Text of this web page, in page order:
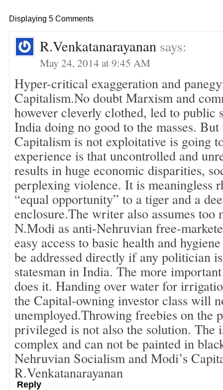
Displaying 5 Comments
R.Venkatanarayanan says:
May 24, 2014 at 9:45 AM
Hyper-critical exaggeration and
Capitalism.No doubt Marxism and
however cleverly clothed, led to public
India doing no good to the masses. But
Capitalism is not exploitative is going
experience is that uncontrolled and
results in huge economic disparities,
perplexing violence. It is meaningless
“equal opportunity” to a tiger and a
enclosure.The writer also assumes too
N.Modi as anti-Nehruvian free-
easy access to basic health and
be addressed directly if any politician
statesman in India. The more
does it. Handing over water for
the Capital-owning investor class will
unemployed.Throwing freebies on the
privileged is not also the solution. The
complex and can not be painted in
Nehruvian Socialism and Modi’s
R.Venkatanarayanan
Reply